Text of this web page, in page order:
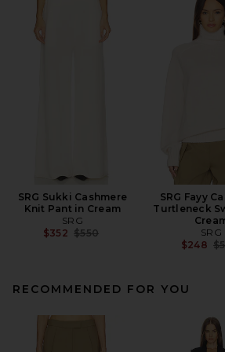
SRG Sukki Cashmere
Knit Pant in Cream
SRG
$352 Previous price:
$550
SRG Fayy
Turtleneck
SRG
$248
RECOMMENDED FOR YOU